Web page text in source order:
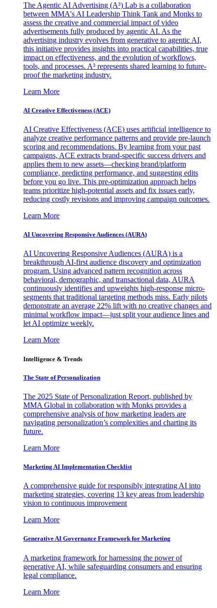
The Agentic AI Advertising (A³) Lab is a collaboration
between MMA's AI Leadership Think Tank and Monks to
assess the creative and commercial impact of video
advertisements fully produced by agentic AI. As the
advertising industry evolves from generative to agentic AI,
this initiative provides insights into practical capabilities, true
impact on effectiveness, and the evolution of workflows,
tools, and processes. A³ represents shared learning to future-
proof the marketing industry.
Learn More
AI Creative Effectiveness (ACE)
AI Creative Effectiveness (ACE) uses artificial intelligence to
analyze creative performance patterns and provide pre-launch
scoring and recommendations. By learning from your past
campaigns, ACE extracts brand-specific success drivers and
applies them to new assets—checking brand/platform
compliance, predicting performance, and suggesting edits
before you go live. This pre-optimization approach helps
teams prioritize high-potential assets and fix issues early,
reducing costly revisions and improving campaign outcomes.
Learn More
AI Uncovering Responsive Audiences (AURA)
AI Uncovering Responsive Audiences (AURA) is a
breakthrough AI-first audience discovery and optimization
program. Using advanced pattern recognition across
behavioral, demographic, and transactional data, AURA
continuously identifies and upweights high-response micro-
segments that traditional targeting methods miss. Early pilots
demonstrate an average 22% lift with no creative changes and
minimal workflow impact—just split your audience lines and
let AI optimize weekly.
Learn More
Intelligence & Trends
The State of Personalization
The 2025 State of Personalization Report, published by
MMA Global in collaboration with Monks provides a
comprehensive analysis of how marketing leaders are
navigating personalization’s complexities and charting its
future.
Learn More
Marketing AI Implementation Checklist
A comprehensive guide for responsibly integrating AI into
marketing strategies, covering 13 key areas from leadership
vision to continuous improvement
Learn More
Generative AI Governance Framework for Marketing
A marketing framework for harnessing the power of
generative AI, while safeguarding consumers and ensuring
legal compliance.
Learn More